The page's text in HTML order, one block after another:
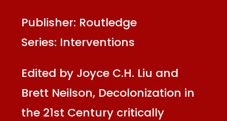
Publisher: Routledge
Series: Interventions
Edited by Joyce C.H. Liu and
Brett Neilson, Decolonization in
the 21st Century critically